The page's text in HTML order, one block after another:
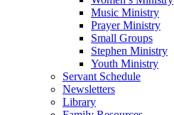
Music Ministry
Prayer Ministry
Small Groups
Stephen Ministry
Youth Ministry
Servant Schedule
Newsletters
Library